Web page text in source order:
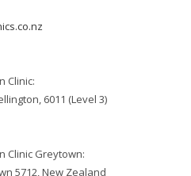
Clinic:
6011 (Level 3)
Clinic Greytown:
5712, New Zealand